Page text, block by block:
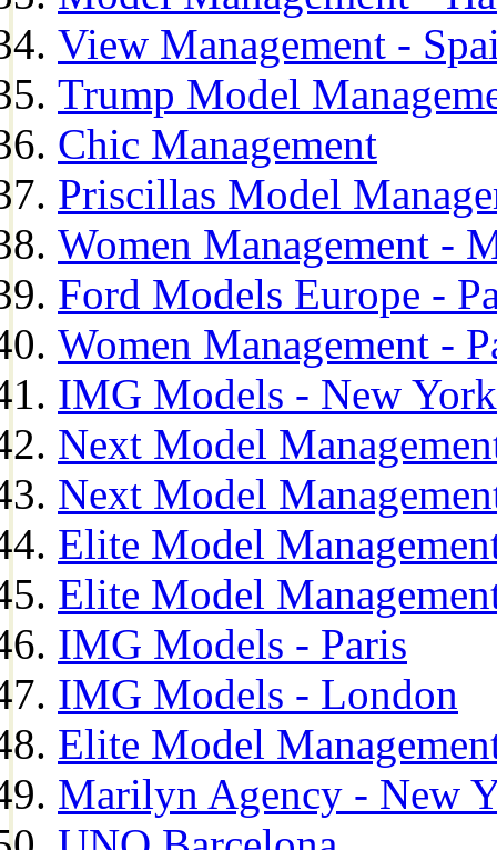
View Management -
Trump Model
Chic Management
Priscillas Model
Women Management -
Ford Models Europe -
Women Management -
IMG Models - New York
Next Model
Next Model
Elite Model
Elite Model
IMG Models - Paris
IMG Models - London
Elite Model
Marilyn Agency - New